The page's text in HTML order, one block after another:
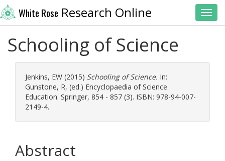
White Rose Research Online
Schooling of Science
Jenkins, EW (2015) Schooling of Science. In:
Gunstone, R, (ed.) Encyclopaedia of Science
Education. Springer, 854 - 857 (3). ISBN: 978-94-007-
2149-4.
Abstract